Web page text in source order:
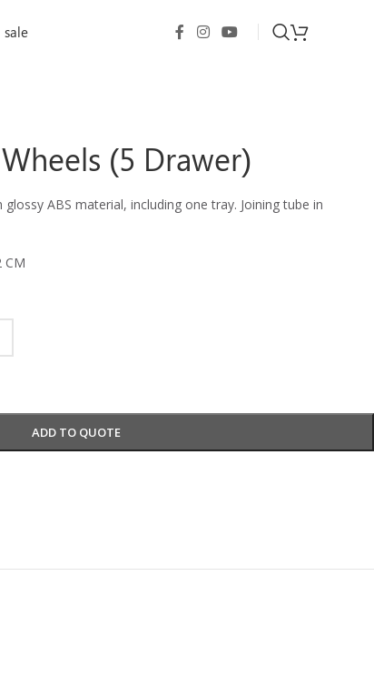
sale
(5 Drawer)
ABS material, including one tray. Joining tube in
CM
ADD TO QUOTE